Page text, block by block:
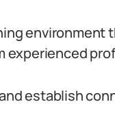
environment
experienced
establish